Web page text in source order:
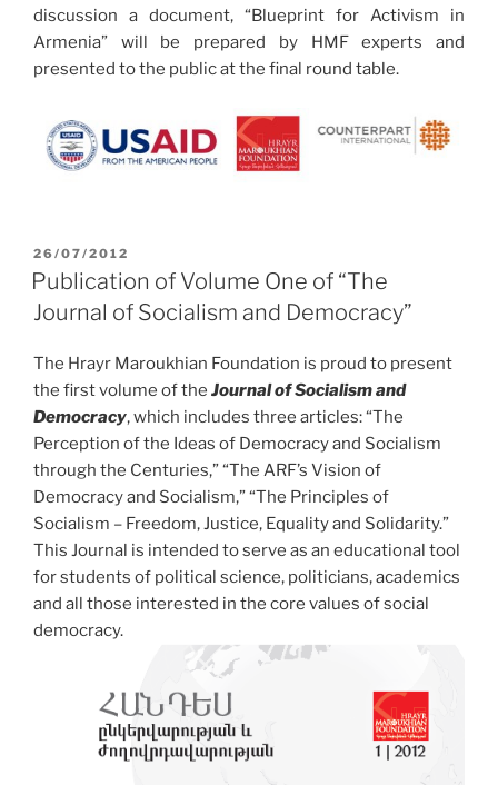
discussion a document, “Blueprint for Activism in
Armenia” will be prepared by HMF experts and
presented to the public at the final round table.
POSTED
ON
26/07/2012
Publication of Volume One of “The
Journal of Socialism and Democracy”
The Hrayr Maroukhian Foundation is proud to present
the first volume of the Journal of Socialism and
Democracy, which includes three articles: “The
Perception of the Ideas of Democracy and Socialism
through the Centuries,” “The ARF’s Vision of
Democracy and Socialism,” “The Principles of
Socialism – Freedom, Justice, Equality and Solidarity.”
This Journal is intended to serve as an educational tool
for students of political science, politicians, academics
and all those interested in the core values of social
democracy.